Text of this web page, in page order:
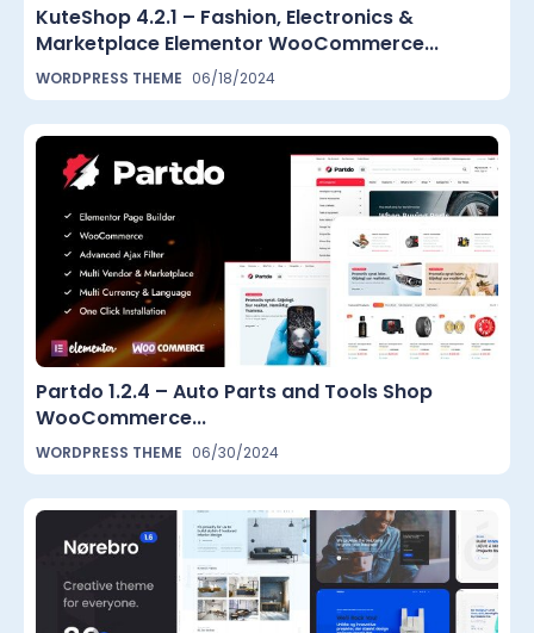
KuteShop 4.2.1 – Fashion, Electronics &
Marketplace Elementor WooCommerce...
WORDPRESS THEME 06/18/2024
Partdo 1.2.4 – Auto Parts and Tools Shop
WooCommerce...
WORDPRESS THEME 06/30/2024